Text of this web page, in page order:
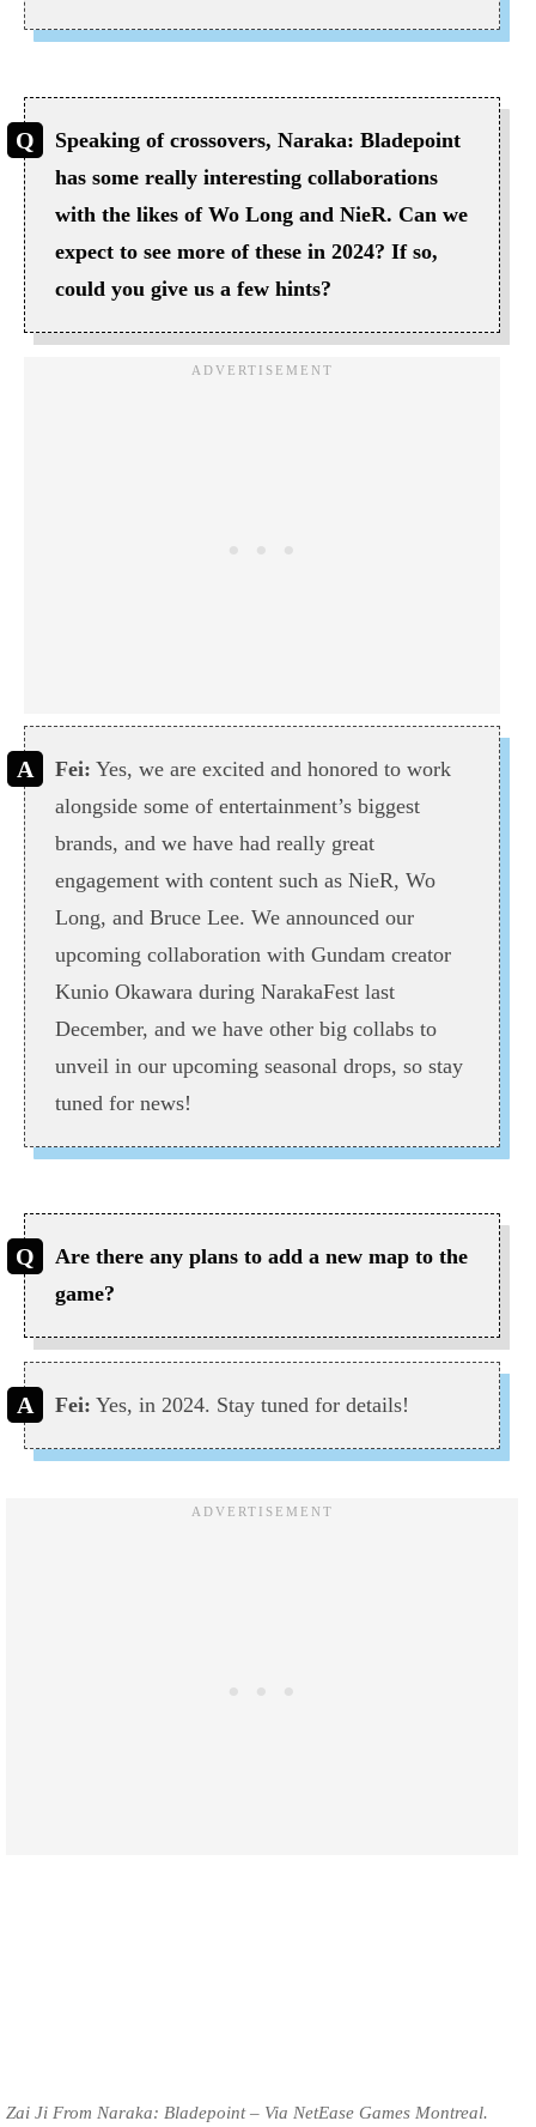
Speaking of crossovers, Naraka: Bladepoint
has some really interesting collaborations
with the likes of Wo Long and NieR. Can we
expect to see more of these in 2024? If so,
could you give us a few hints?
Fei: Yes, we are excited and honored to work
alongside some of entertainment’s biggest
brands, and we have had really great
engagement with content such as NieR, Wo
Long, and Bruce Lee. We announced our
upcoming collaboration with Gundam creator
Kunio Okawara during NarakaFest last
December, and we have other big collabs to
unveil in our upcoming seasonal drops, so stay
tuned for news!
Are there any plans to add a new map to the
game?
Fei: Yes, in 2024. Stay tuned for details!
Zai Ji From Naraka: Bladepoint – Via NetEase Games Montreal.